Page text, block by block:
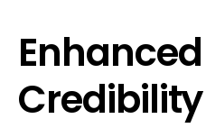
Credibility